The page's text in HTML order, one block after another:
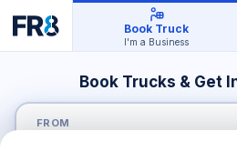
Book Truck
I'm a Business
Book Trucks & Get
FROM